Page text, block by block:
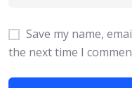
Save my name,
the next time I